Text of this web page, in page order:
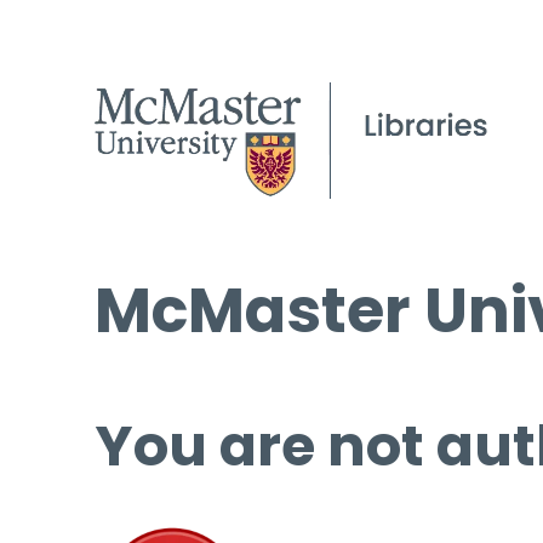
McMaster
You are not